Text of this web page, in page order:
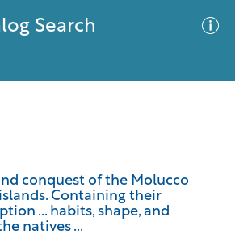
Search
conquest of the Molucco
Containing their
... habits, shape, and
natives ...